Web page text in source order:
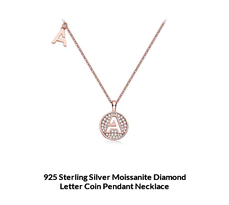
925 Sterling Silver Moissanite Diamond
Letter Coin Pendant Necklace